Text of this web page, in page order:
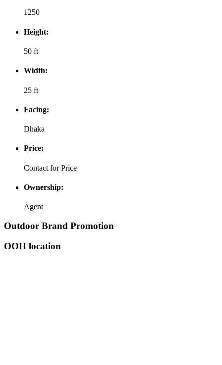
1250
Height:
50 ft
Width:
25 ft
Facing:
Dhaka
Price:
Contact for Price
Ownership:
Agent
Outdoor Brand Promotion
OOH location